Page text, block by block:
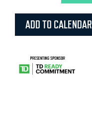
ADD TO CALENDAR